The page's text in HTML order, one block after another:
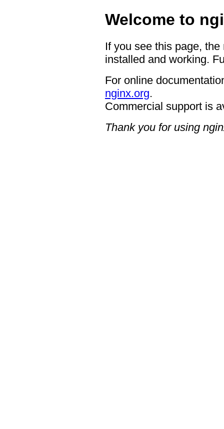
Welcome to
If you see this page,
installed and working.
For online
nginx.org.
Commercial support is
Thank you for using